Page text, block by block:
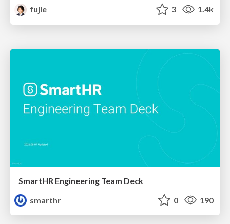
fujie
3 1.4k
SmartHR Engineering Team Deck
smarthr
0 190